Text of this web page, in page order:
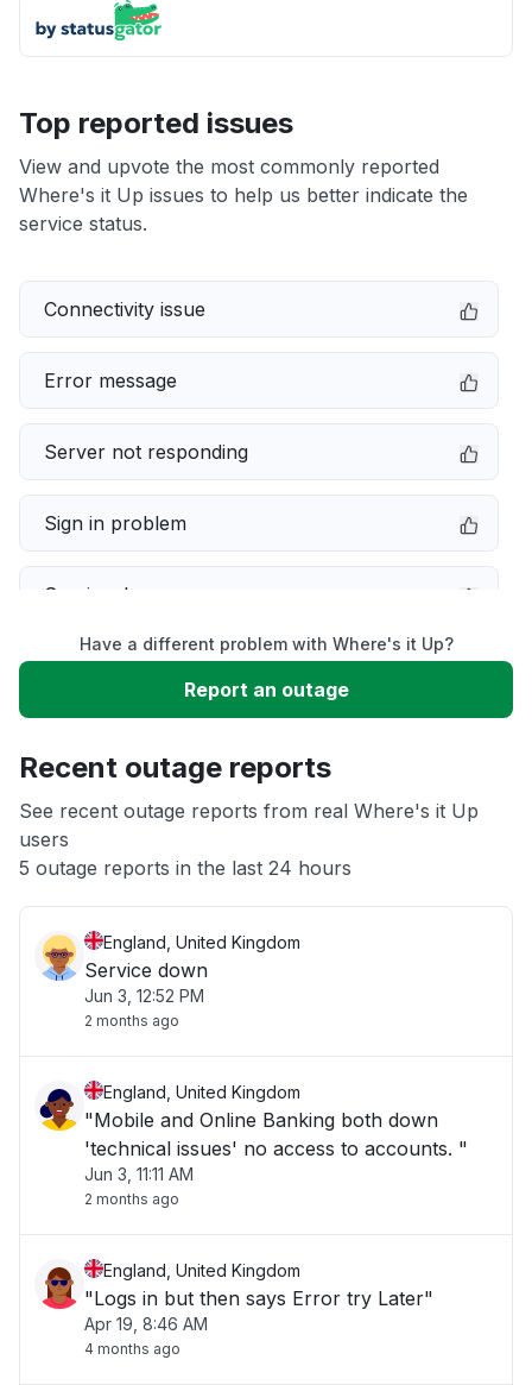
Top reported issues
View and upvote the most commonly reported
Where's it Up issues to help us better indicate the
service status.
Connectivity issue
Error message
Server not responding
Sign in problem
Service down
Slow performance
App not loading
Other
Have a different problem with Where's it Up?
Report an outage
Recent outage reports
See recent outage reports from real Where's it Up
users
5 outage reports in the last 24 hours
England, United Kingdom
Service down
Jun 3, 12:52 PM
2 months ago
England, United Kingdom
"Mobile and Online Banking both down
'technical issues' no access to accounts. "
Jun 3, 11:11 AM
2 months ago
England, United Kingdom
"Logs in but then says Error try Later"
Apr 19, 8:46 AM
4 months ago